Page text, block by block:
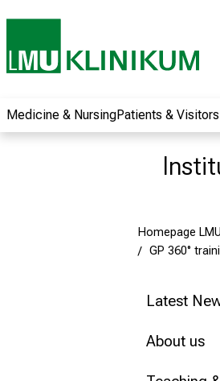
Medicine & NursingPatients & Visitors
Homepage
GP 360°
Latest
About us
opportunities and
receive exciting
training and further
education. Come
by nursing science
in practice - without
without registration.
more information